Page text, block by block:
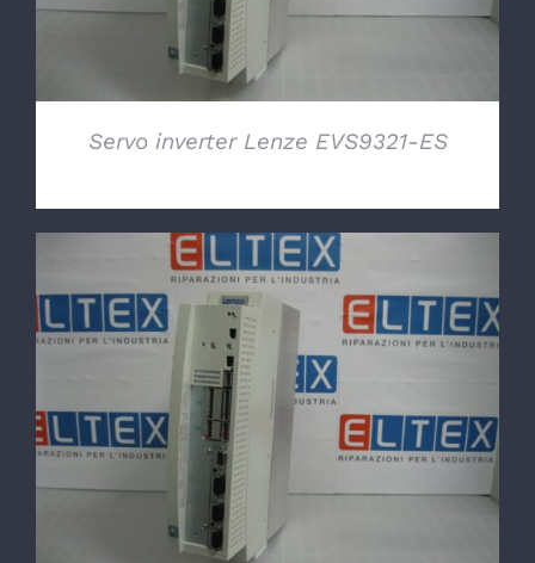
Servo inverter Lenze EVS9321-ES
DETAILS